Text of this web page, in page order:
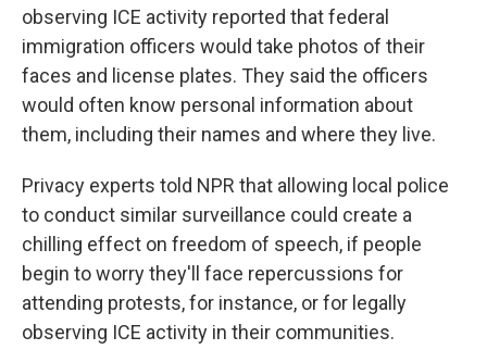
observing ICE activity reported that federal
immigration officers would take photos of their
faces and license plates. They said the officers
would often know personal information about
them, including their names and where they live.
Privacy experts told NPR that allowing local police
to conduct similar surveillance could create a
chilling effect on freedom of speech, if people
begin to worry they'll face repercussions for
attending protests, for instance, or for legally
observing ICE activity in their communities.